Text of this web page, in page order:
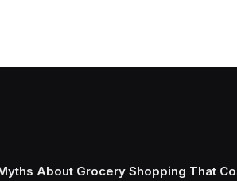
About Grocery Shopping That